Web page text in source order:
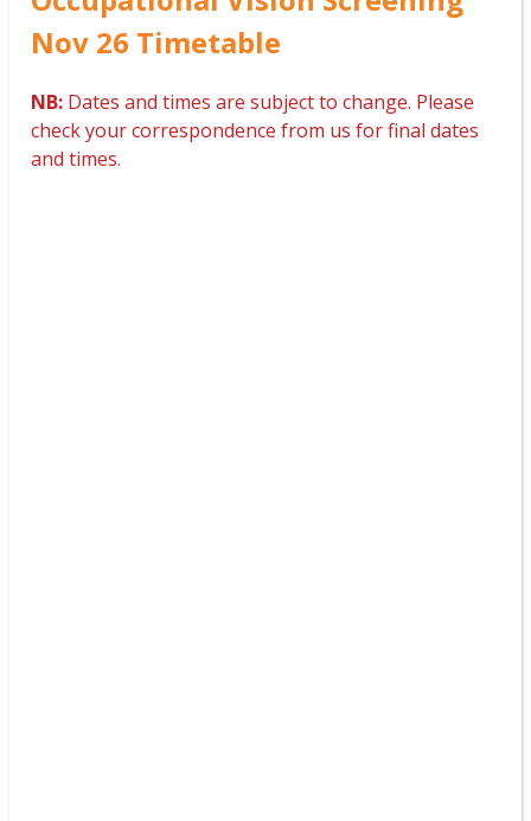
Nov 26 Timetable
NB: Dates and times are subject to change. Please
check your correspondence from us for final dates
and times.